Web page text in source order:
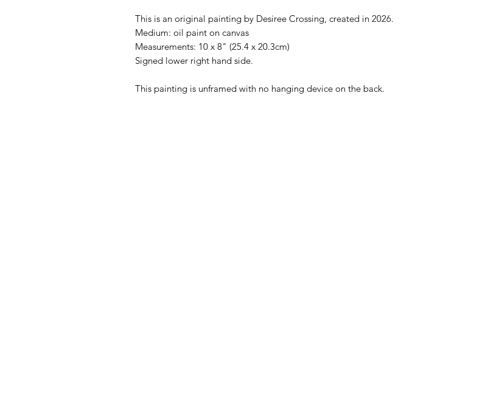
This is an original painting by Desiree Crossing, created in 2026.
Medium: oil paint on canvas
Measurements: 10 x 8" (25.4 x 20.3cm)
Signed lower right hand side.
This painting is unframed with no hanging device on the back.